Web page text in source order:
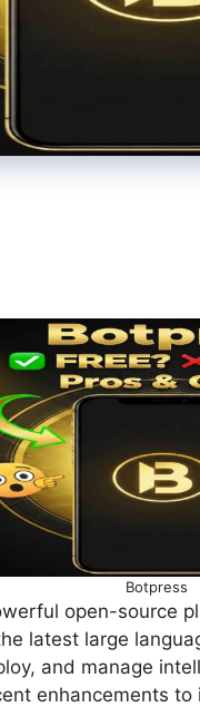
Botpress
open-source
latest large
and manage
enhancements